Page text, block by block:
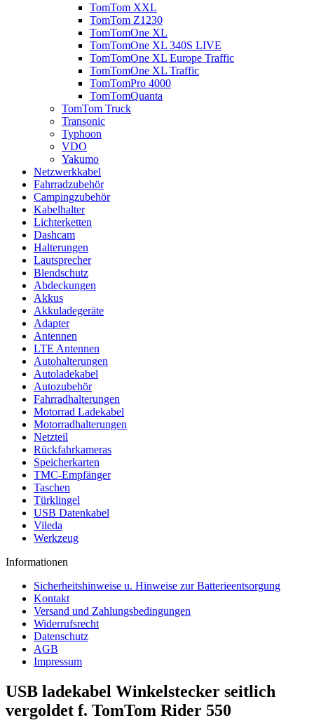
TomTom XXL
TomTom Z1230
TomTomOne XL
TomTomOne XL 340S LIVE
TomTomOne XL Europe Traffic
TomTomOne XL Traffic
TomTomPro 4000
TomTomQuanta
TomTom Truck
Transonic
Typhoon
VDO
Yakumo
Netzwerkkabel
Fahrradzubehör
Campingzubehör
Kabelhalter
Lichterketten
Dashcam
Halterungen
Lautsprecher
Blendschutz
Abdeckungen
Akkus
Akkuladegeräte
Adapter
Antennen
LTE Antennen
Autohalterungen
Autoladekabel
Autozubehör
Fahrradhalterungen
Motorrad Ladekabel
Motorradhalterungen
Netzteil
Rückfahrkameras
Speicherkarten
TMC-Empfänger
Taschen
Türklingel
USB Datenkabel
Vileda
Werkzeug
Informationen
Sicherheitshinweise u. Hinweise zur Batterieentsorgung
Kontakt
Versand und Zahlungsbedingungen
Widerrufsrecht
Datenschutz
AGB
Impressum
USB ladekabel Winkelstecker seitlich
vergoldet f. TomTom Rider 550